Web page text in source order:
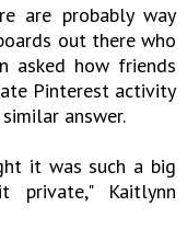
are probably way
out there who
asked how friends
Pinterest activity
answer.
it was such a big
Kaitlynn